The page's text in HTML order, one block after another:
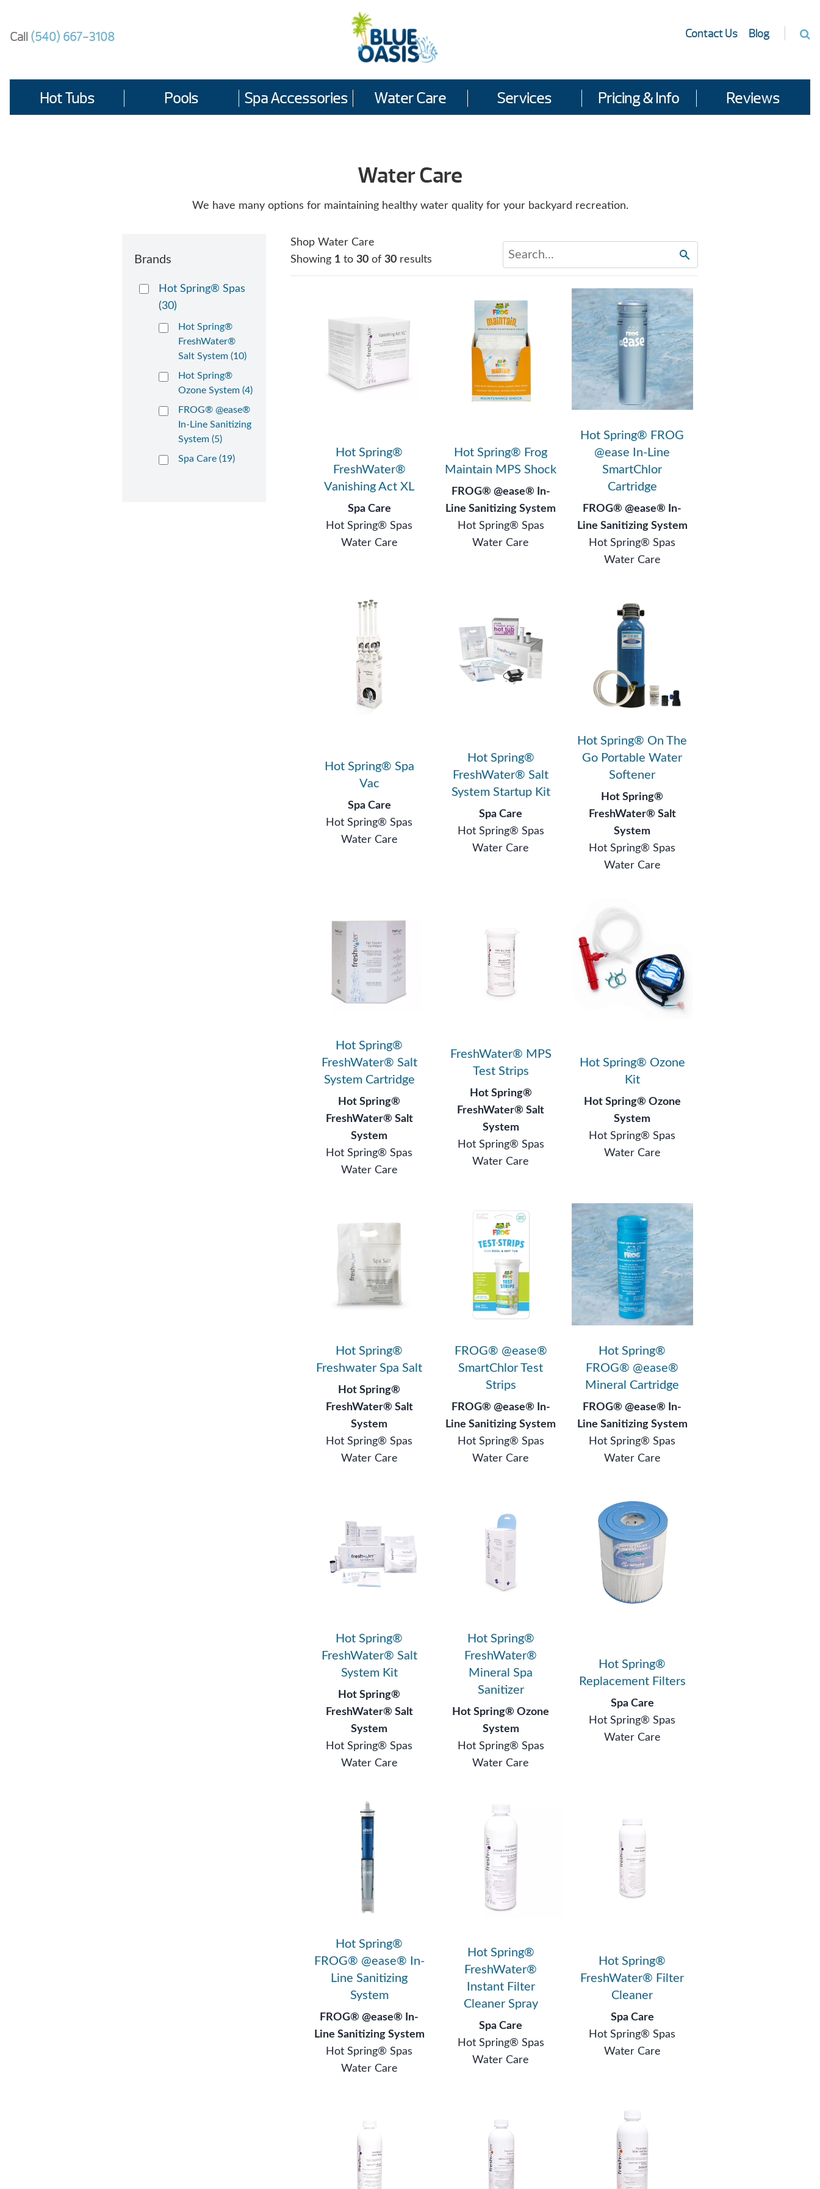
content
Call (540) 667-3108 Contact Us Blog
Hot Tubs Pools Spa Accessories Water Care Services Pricing & Info Reviews
Water Care
We have many options for maintaining healthy water quality for your backyard recreation.
Brands
Hot Spring® Spas
(30)
Hot Spring®
FreshWater®
Salt System (10)
Hot Spring®
Ozone System (4)
FROG® @ease®
In-Line Sanitizing
System (5)
Spa Care (19)
Shop Water Care
Showing 1 to 30 of 30 results
Hot Spring®
FreshWater®
Vanishing Act XL
Spa Care
Hot Spring® Spas
Water Care
Hot Spring® Frog
Maintain MPS Shock
FROG® @ease® In-
Line Sanitizing System
Hot Spring® Spas
Water Care
Hot Spring® FROG
@ease In-Line
SmartChlor
Cartridge
FROG® @ease® In-
Line Sanitizing System
Hot Spring® Spas
Water Care
Hot Spring® Spa
Vac
Spa Care
Hot Spring® Spas
Water Care
Hot Spring®
FreshWater® Salt
System Startup Kit
Spa Care
Hot Spring® Spas
Water Care
Hot Spring® On The
Go Portable Water
Softener
Hot Spring®
FreshWater® Salt
System
Hot Spring® Spas
Water Care
Hot Spring®
FreshWater® Salt
System Cartridge
Hot Spring®
FreshWater® Salt
System
Hot Spring® Spas
Water Care
FreshWater® MPS
Test Strips
Hot Spring®
FreshWater® Salt
System
Hot Spring® Spas
Water Care
Hot Spring® Ozone
Kit
Hot Spring® Ozone
System
Hot Spring® Spas
Water Care
Hot Spring®
Freshwater Spa Salt
Hot Spring®
FreshWater® Salt
System
Hot Spring® Spas
Water Care
FROG® @ease®
SmartChlor Test
Strips
FROG® @ease® In-
Line Sanitizing System
Hot Spring® Spas
Water Care
Hot Spring®
FROG® @ease®
Mineral Cartridge
FROG® @ease® In-
Line Sanitizing System
Hot Spring® Spas
Water Care
Hot Spring®
FreshWater® Salt
System Kit
Hot Spring®
FreshWater® Salt
System
Hot Spring® Spas
Water Care
Hot Spring®
FreshWater®
Mineral Spa
Sanitizer
Hot Spring® Ozone
System
Hot Spring® Spas
Water Care
Hot Spring®
Replacement Filters
Spa Care
Hot Spring® Spas
Water Care
Hot Spring®
FROG® @ease® In-
Line Sanitizing
System
FROG® @ease® In-
Line Sanitizing System
Hot Spring® Spas
Water Care
Hot Spring®
FreshWater®
Instant Filter
Cleaner Spray
Spa Care
Hot Spring® Spas
Water Care
Hot Spring®
FreshWater® Filter
Cleaner
Spa Care
Hot Spring® Spas
Water Care